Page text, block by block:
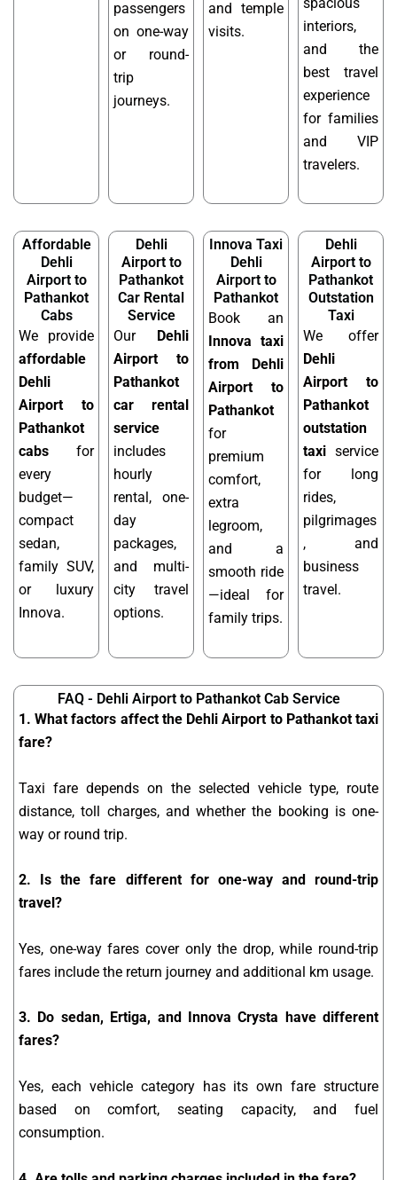
passengers
on one-way
or round-
trip
journeys.
and temple
visits.
interiors,
and the
best travel
experience
for families
and VIP
travelers.
Affordable
Dehli
Airport to
Pathankot
Cabs
We provide
affordable
Dehli
Airport to
Pathankot
cabs for
every
budget—
compact
sedan,
family SUV,
or luxury
Innova.
Dehli
Airport to
Pathankot
Car Rental
Service
Our
Dehli
Airport to
Pathankot
car rental
service
includes
hourly
rental, one-
day
packages,
and multi-
city travel
options.
Innova Taxi
Dehli
Airport to
Pathankot
Book an
Innova taxi
from Dehli
Airport to
Pathankot
for
premium
comfort,
extra
legroom,
and a
smooth ride
—ideal for
family trips.
Dehli
Airport to
Pathankot
Outstation
Taxi
We offer
Dehli
Airport to
Pathankot
outstation
taxi service
for long
rides,
pilgrimages
, and
business
travel.
FAQ - Dehli Airport to Pathankot Cab Service
1. What factors affect the Dehli Airport to Pathankot taxi
fare?
Taxi fare depends on the selected vehicle type, route
distance, toll charges, and whether the booking is one-
way or round trip.
2. Is the fare different for one-way and round-trip
travel?
Yes, one-way fares cover only the drop, while round-trip
fares include the return journey and additional km usage.
3. Do sedan, Ertiga, and Innova Crysta have different
fares?
Yes, each vehicle category has its own fare structure
based on comfort, seating capacity, and fuel
consumption.